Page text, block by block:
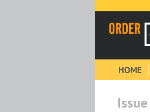
HOME